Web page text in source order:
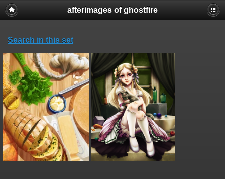
afterimages of ghostfire
Search in this set